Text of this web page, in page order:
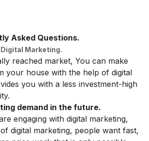
Asked Questions.
Marketing.
reached market, You can make
your house with the help of digital
you with a less investment-high
demand in the future.
engaging with digital marketing,
digital marketing, people want fast,